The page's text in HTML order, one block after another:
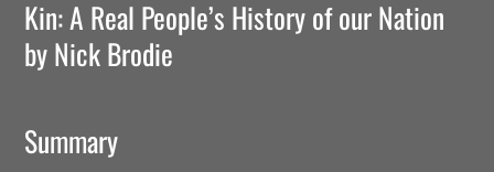
Kin: A Real People’s History of our Nation
by Nick Brodie
Summary